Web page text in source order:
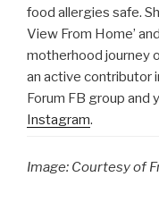
food allergies safe.
View From Home’
motherhood journey
an active contributor
Forum FB group and
Instagram.
Image: Courtesy of